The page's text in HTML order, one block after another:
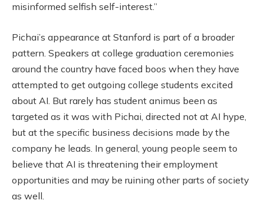
misinformed selfish self-interest.”
Pichai’s appearance at Stanford is part of a broader
pattern. Speakers at college graduation ceremonies
around the country have faced boos when they have
attempted to get outgoing college students excited
about AI. But rarely has student animus been as
targeted as it was with Pichai, directed not at AI hype,
but at the specific business decisions made by the
company he leads. In general, young people seem to
believe that AI is threatening their employment
opportunities and may be ruining other parts of society
as well.